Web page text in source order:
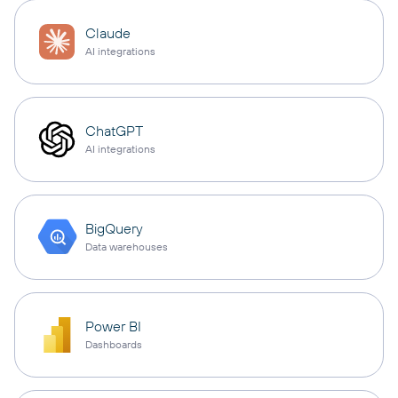
Claude
AI integrations
ChatGPT
AI integrations
BigQuery
Data warehouses
Power BI
Dashboards